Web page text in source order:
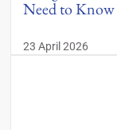
Need to Know
23 April 2026